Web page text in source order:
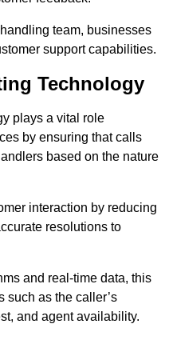
team, businesses
support capabilities.
Technology
plays a vital role
by ensuring that calls
based on the nature
interaction by reducing
resolutions to
and real-time data, this
such as the caller’s
and agent availability.